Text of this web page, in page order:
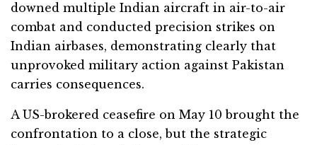
downed multiple Indian aircraft in air-to-air
combat and conducted precision strikes on
Indian airbases, demonstrating clearly that
unprovoked military action against Pakistan
carries consequences.
A US-brokered ceasefire on May 10 brought the
confrontation to a close, but the strategic